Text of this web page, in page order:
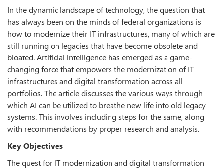
In the dynamic landscape of technology, the question that
has always been on the minds of federal organizations is
how to modernize their IT infrastructures, many of which are
still running on legacies that have become obsolete and
bloated. Artificial intelligence has emerged as a game-
changing force that empowers the modernization of IT
infrastructures and digital transformation across all
portfolios. The article discusses the various ways through
which AI can be utilized to breathe new life into old legacy
systems. This involves including steps for the same, along
with recommendations by proper research and analysis.
Key Objectives
The quest for IT modernization and digital transformation